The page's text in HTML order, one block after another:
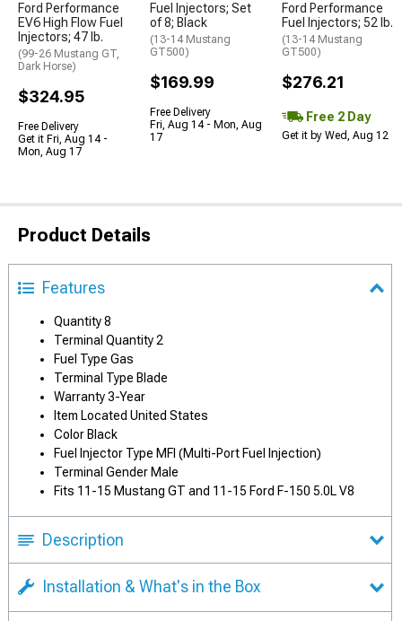
Ford Performance
EV6 High Flow Fuel
Injectors; 47 lb.
(99-26 Mustang GT,
Dark Horse)
$324.95
Free Delivery
Get it Fri, Aug 14 -
Mon, Aug 17
Fuel Injectors; Set
of 8; Black
(13-14 Mustang
GT500)
$169.99
Free Delivery
Fri, Aug 14 - Mon, Aug
17
Ford Performance
Fuel Injectors; 52 lb.
(13-14 Mustang
GT500)
$276.21
Free 2 Day
Get it by Wed, Aug 12
Product Details
Features
Quantity 8
Terminal Quantity 2
Fuel Type Gas
Terminal Type Blade
Warranty 3-Year
Item Located United States
Color Black
Fuel Injector Type MFI (Multi-Port Fuel Injection)
Terminal Gender Male
Fits 11-15 Mustang GT and 11-15 Ford F-150 5.0L V8
Description
Installation & What's in the Box